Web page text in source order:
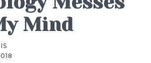
Mind